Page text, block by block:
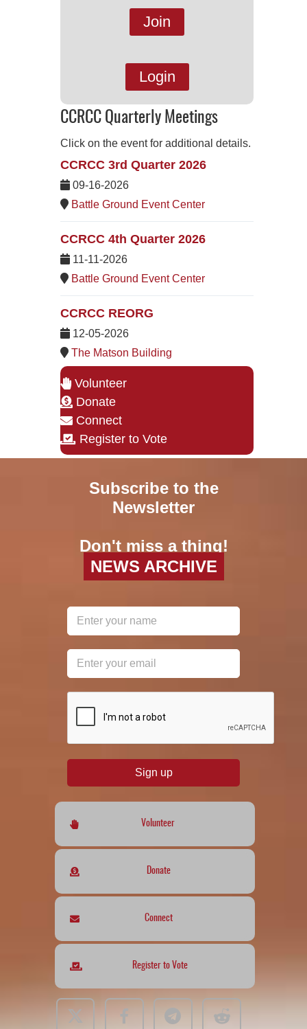
Join
Login
CCRCC Quarterly Meetings
Click on the event for additional details.
CCRCC 3rd Quarter 2026
09-16-2026
Battle Ground Event Center
CCRCC 4th Quarter 2026
11-11-2026
Battle Ground Event Center
CCRCC REORG
12-05-2026
The Matson Building
Volunteer
Donate
Connect
Register to Vote
Subscribe to the
Newsletter
Don't miss a thing!
NEWS ARCHIVE
Sign up
Volunteer
Donate
Connect
Register to Vote